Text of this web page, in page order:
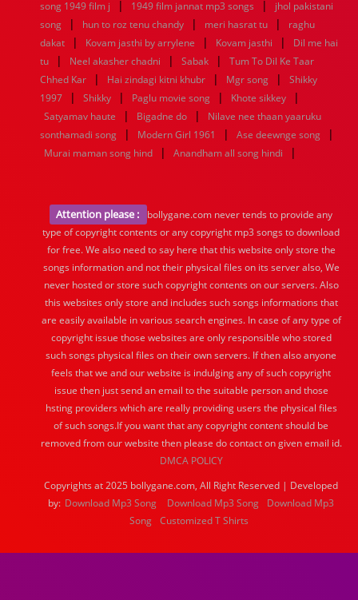
song 1949 film j
| 1949 film jannat mp3 songs |
jhol pakistani
song
| hun to roz tenu chandy | meri hasrat tu |
raghu
dakat
| Kovam jasthi by arrylene | Kovam jasthi |
Dil me hai
tu
| Neel akasher chadni | Sabak |
Tum To Dil Ke Taar
Chhed Kar
| Hai zindagi kitni khubr | Mgr song |
Shikky
1997
| Shikky | Paglu movie song | Khote sikkey |
Satyamav haute | Bigadne do |
Nilave nee thaan yaaruku
sonthamadi song
| Modern Girl 1961 | Ase deewnge song |
Murai maman song hind | Anandham all song hindi |
Attention please :
bollygane.com never tends to provide any
type of copyright contents or any copyright mp3 songs to download
for free. We also need to say here that this website only store the
songs information and not their physical files on its server also, We
never hosted or store such copyright contents on our servers. Also
this websites only store and includes such songs informations that
are easily available in various search engines. In case of any type of
copyright issue those websites are only responsible who stored
such songs physical files on their own servers. If then also anyone
feels that we and our website is indulging any of such copyright
issue then just send an email to the suitable person and those
hsting providers which are really providing users the physical files
of such songs.If you want that any copyright content should be
removed from our website then please do contact on given email id.
DMCA POLICY
Copyrights at 2025 bollygane.com, All Right Reserved | Developed
by: Download Mp3 Song Download Mp3 Song
Download Mp3
Song Customized T Shirts